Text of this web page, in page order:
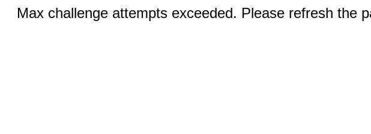
Max challenge attempts exceeded. Please refresh the